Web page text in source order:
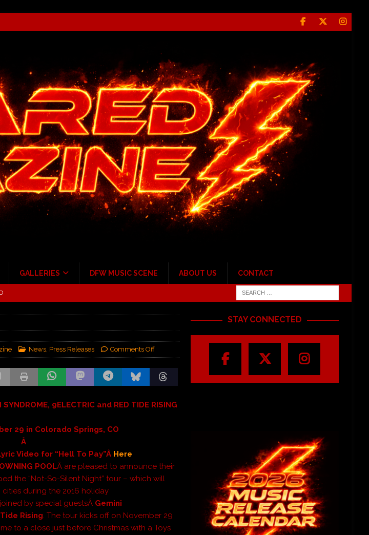
GALLERIES DFW MUSIC SCENE ABOUT US CONTACT
and Emily Wolfe CONCERT
News, Press Releases Comments Off
9ELECTRIC and RED TIDE RISING
29 in Colorado Springs, CO
Â
Video for “Hell To Pay”Â Here
POOLÂ are pleased to announce their
the “Not-So-Silent Night” tour – which will
cities during the 2016 holiday
by special guestsÂ Gemini
Rising. The tour kicks off on November 29
to a close just before Christmas with a Toys
STAY CONNECTED